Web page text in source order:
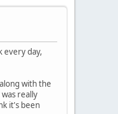
every day,
with the
really
it's been